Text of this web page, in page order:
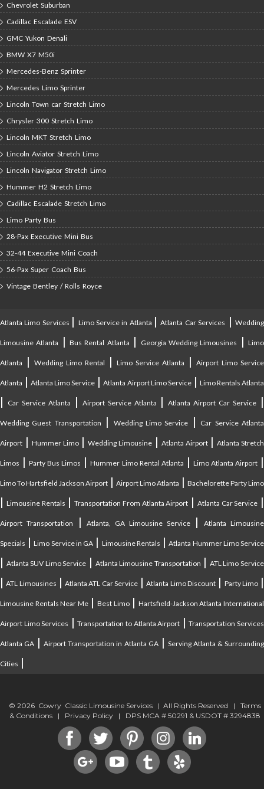
Chevrolet Suburban
Cadillac Escalade ESV
GMC Yukon Denali
BMW X7 M50i
Mercedes-Benz Sprinter
Mercedes Limo Sprinter
Lincoln Town car Stretch Limo
Chrysler 300 Stretch Limo
Lincoln MKT Stretch Limo
Lincoln Aviator Stretch Limo
Lincoln Navigator Stretch Limo
Hummer H2 Stretch Limo
Cadillac Escalade Stretch Limo
Limo Party Bus
28-Pax Executive Mini Bus
32-44 Executive Mini Coach
56-Pax Super Coach Bus
Vintage Bentley / Rolls Royce
Atlanta Limo Services | Limo Service in Atlanta |Atlanta Car Services |Wedding
Limousine Atlanta |Bus Rental Atlanta | Georgia Wedding Limousines |Limo
Atlanta | Wedding Limo Rental | Limo Service Atlanta | Airport Limo Service
Atlanta |Atlanta Limo Service |Atlanta Airport Limo Service| Limo Rentals Atlanta
| Car Service Atlanta | Airport Service Atlanta |Atlanta Airport Car Service |
Wedding Guest Transportation | Wedding Limo Service | Car Service Atlanta
Airport | Hummer Limo|Wedding Limousine | Atlanta Airport|Atlanta Stretch
Limos |Party Bus Limos |Hummer Limo Rental Atlanta | Limo Atlanta Airport |
Limo To Hartsfield Jackson Airport | Airport Limo Atlanta | Bachelorette Party Limo
| Limousine Rentals | Transportation From Atlanta Airport | Atlanta Car Service |
Airport Transportation |Atlanta, GA Limousine Service|Atlanta Limousine
Specials |Limo Service in GA | Limousine Rentals |Atlanta Hummer Limo Service
| Atlanta SUV Limo Service | Atlanta Limousine Transportation | ATL Limo Service
|ATL Limousines |Atlanta ATL Car Service|Atlanta Limo Discount | Party Limo|
Limousine Rentals Near Me|Best Limo| Hartsfield-Jackson Atlanta International
Airport Limo Services |Transportation to Atlanta Airport |Transportation Services
Atlanta GA |Airport Transportation in Atlanta GA| Serving Atlanta & Surrounding
Cities |
© 2026 Cowry Classic Limousine Services | All Rights Reserved | Terms
& Conditions | Privacy Policy | DPS MCA # 50291 & USDOT # 3294838